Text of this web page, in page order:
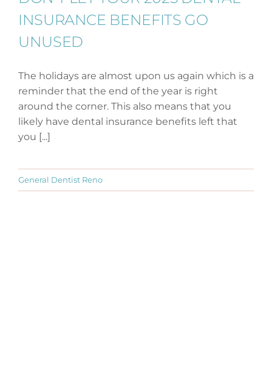
INSURANCE BENEFITS GO
UNUSED
The holidays are almost upon us again which is a
reminder that the end of the year is right
around the corner. This also means that you
likely have dental insurance benefits left that
you [...]
General Dentist Reno